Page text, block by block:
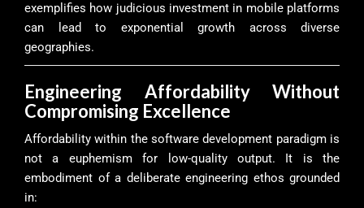
exemplifies how judicious investment in mobile platforms
can lead to exponential growth across diverse
geographies.
Engineering Affordability Without
Compromising Excellence
Affordability within the software development paradigm is
not a euphemism for low-quality output. It is the
embodiment of a deliberate engineering ethos grounded
in: